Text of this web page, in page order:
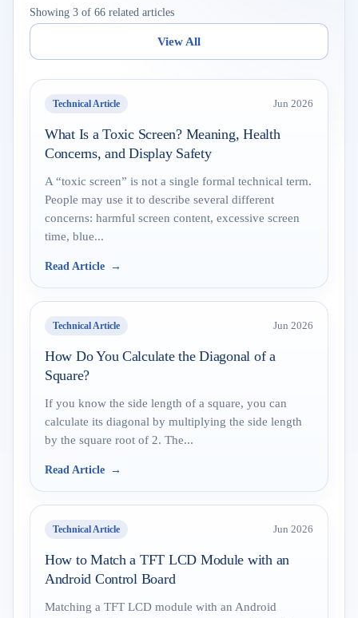
Showing 3 of 66 related articles
View All
Technical Article Jun 2026
What Is a Toxic Screen? Meaning, Health
Concerns, and Display Safety
A “toxic screen” is not a single formal technical term.
People may use it to describe several different
concerns: harmful screen content, excessive screen
time, blue...
Read Article
Technical Article Jun 2026
How Do You Calculate the Diagonal of a
Square?
If you know the side length of a square, you can
calculate its diagonal by multiplying the side length
by the square root of 2. The...
Read Article
Technical Article Jun 2026
How to Match a TFT LCD Module with an
Android Control Board
Matching a TFT LCD module with an Android